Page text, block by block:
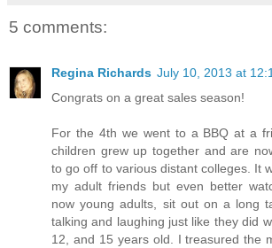
5 comments:
Regina Richards July 10, 2013 at
Congrats on a great sales season!
For the 4th we went to a BBQ at a
children grew up together and are
to go off to various distant colleges. It
my adult friends but even better
now young adults, sit out on a long
talking and laughing just like they did
12, and 15 years old. I treasured the